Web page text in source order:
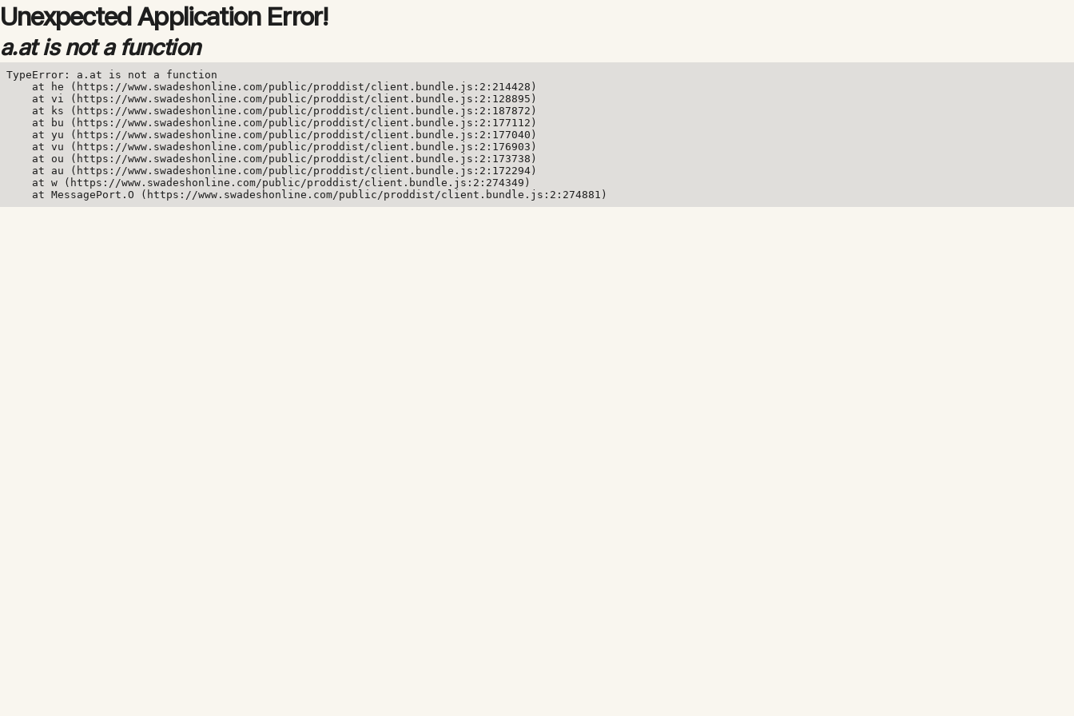
Unexpected Application Error!
a.at is not a function
TypeError: a.at is not a function
    at he (https://www.swadeshonline.com/public/proddist/client.bundle.js:2:214428)
    at vi (https://www.swadeshonline.com/public/proddist/client.bundle.js:2:128895)
    at ks (https://www.swadeshonline.com/public/proddist/client.bundle.js:2:187872)
    at bu (https://www.swadeshonline.com/public/proddist/client.bundle.js:2:177112)
    at yu (https://www.swadeshonline.com/public/proddist/client.bundle.js:2:177040)
    at vu (https://www.swadeshonline.com/public/proddist/client.bundle.js:2:176903)
    at ou (https://www.swadeshonline.com/public/proddist/client.bundle.js:2:173738)
    at au (https://www.swadeshonline.com/public/proddist/client.bundle.js:2:172294)
    at w (https://www.swadeshonline.com/public/proddist/client.bundle.js:2:274349)
    at MessagePort.O (https://www.swadeshonline.com/public/proddist/client.bundle.js:2:274881)